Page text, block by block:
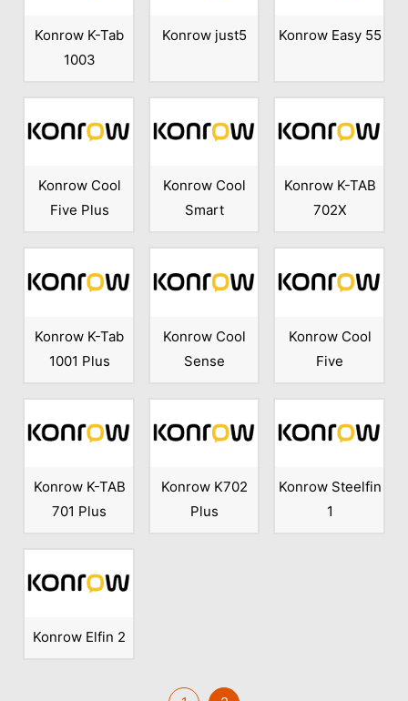
Konrow K-Tab
1003
Konrow just5 Konrow Easy 55
Konrow Cool
Five Plus
Konrow Cool
Smart
Konrow K-TAB
702X
Konrow K-Tab
1001 Plus
Konrow Cool
Sense
Konrow Cool
Five
Konrow K-TAB
701 Plus
Konrow K702
Plus
Konrow Steelfin
1
Konrow Elfin 2